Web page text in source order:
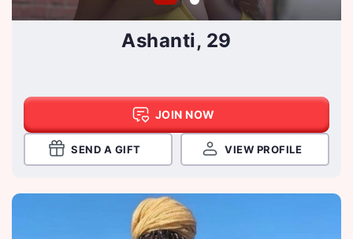
Ashanti, 29
JOIN NOW
SEND A GIFT VIEW PROFILE